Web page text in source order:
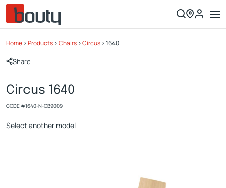
Home >Products >Chairs >Circus >1640
Share
Circus 1640
CODE #1640-N-CB9009
Select another model